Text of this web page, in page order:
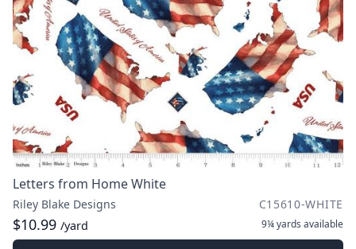
Letters from Home White
Riley Blake Designs C15610-WHITE
$10.99 /yard 9¼ yards available